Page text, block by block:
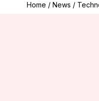
Home / News /